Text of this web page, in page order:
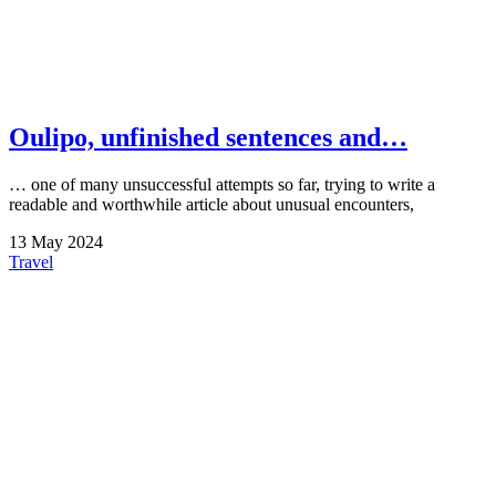
Oulipo, unfinished sentences and…
… one of many unsuccessful attempts so far, trying to write a
readable and worthwhile article about unusual encounters,
13 May 2024
Travel